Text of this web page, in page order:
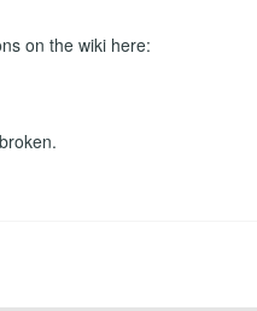
on the wiki here: